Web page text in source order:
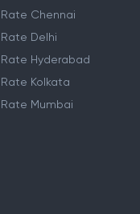
Rate Chennai
Delhi
Rate Hyderabad
Kolkata
Rate Mumbai